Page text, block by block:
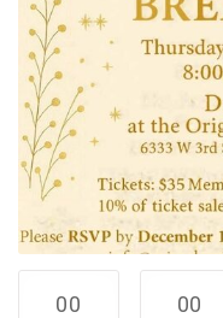
00 00